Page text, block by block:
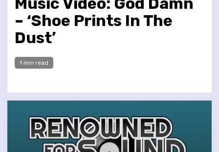
– ‘Shoe Prints In The
Dust’
1 min read